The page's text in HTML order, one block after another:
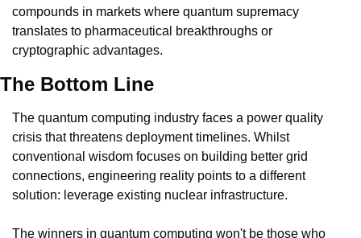
compounds in markets where quantum supremacy
translates to pharmaceutical breakthroughs or
cryptographic advantages.
The Bottom Line
The quantum computing industry faces a power quality
crisis that threatens deployment timelines. Whilst
conventional wisdom focuses on building better grid
connections, engineering reality points to a different
solution: leverage existing nuclear infrastructure.
The winners in quantum computing won't be those who